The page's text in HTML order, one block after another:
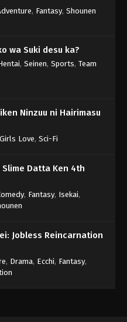
, Fantasy, Shounen
wa Suki desu ka?
, Seinen, Sports, Team
Ninzuu ni Hairimasu
Girls Love, Sci-Fi
Datta Ken 4th
, Fantasy, Isekai,
Jobless Reincarnation
, Drama, Ecchi, Fantasy,